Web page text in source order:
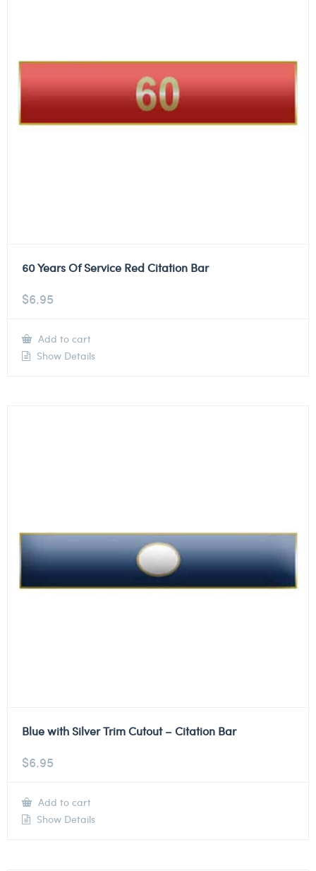
60 Years Of Service Red Citation Bar
$6.95
Add to cart
Show Details
Blue with Silver Trim Cutout – Citation Bar
$6.95
Add to cart
Show Details